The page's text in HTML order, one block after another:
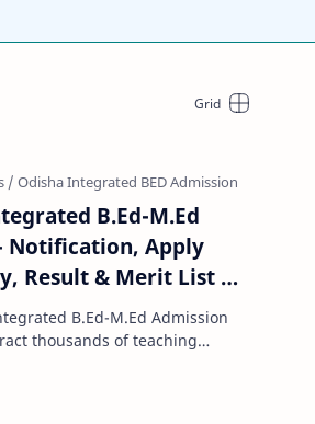
B.Ed-M.Ed
Notification, Apply
Result & Merit List @
B.Ed-M.Ed Admission